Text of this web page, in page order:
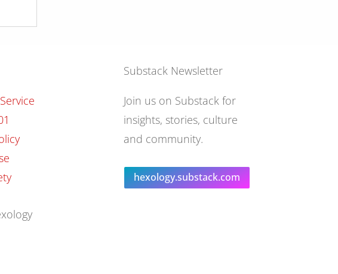
Substack Newsletter
Join us on Substack for
insights, stories, culture
and community.
hexology.substack.com